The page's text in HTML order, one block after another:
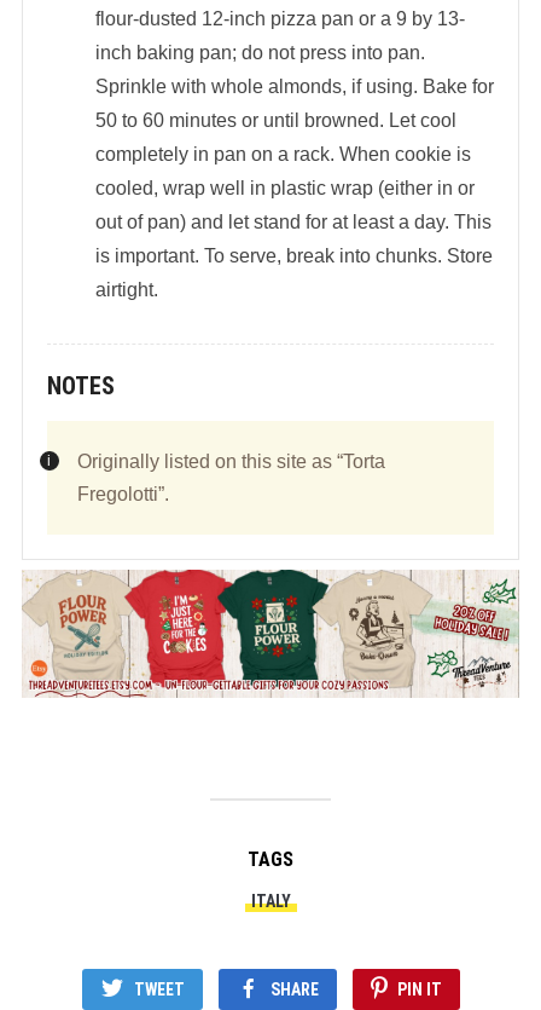
flour-dusted 12-inch pizza pan or a 9 by 13-
inch baking pan; do not press into pan.
Sprinkle with whole almonds, if using. Bake for
50 to 60 minutes or until browned. Let cool
completely in pan on a rack. When cookie is
cooled, wrap well in plastic wrap (either in or
out of pan) and let stand for at least a day. This
is important. To serve, break into chunks. Store
airtight.
NOTES
Originally listed on this site as “Torta
Fregolotti”.
TAGS
ITALY
TWEET SHARE PIN IT